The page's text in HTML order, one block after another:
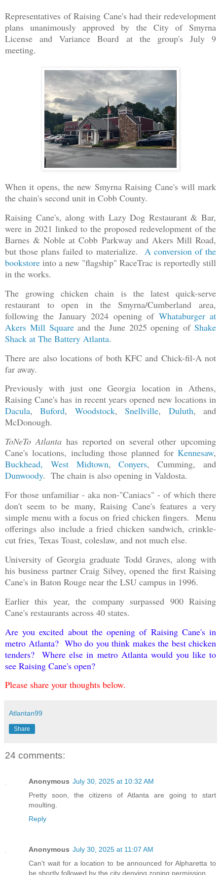
Representatives of Raising Cane's had their redevelopment
plans unanimously approved by the City of Smyrna
License and Variance Board at the group's July 9
meeting.
When it opens, the new Smyrna Raising Cane's will mark
the chain's second unit in Cobb County.
Raising Cane's, along with Lazy Dog Restaurant & Bar,
were in 2021 linked to the proposed redevelopment of the
Barnes & Noble at Cobb Parkway and Akers Mill Road,
but those plans failed to materialize. A conversion of the
bookstore into a new "flagship" RaceTrac is reportedly still
in the works.
The growing chicken chain is the latest quick-serve
restaurant to open in the Smyrna/Cumberland area,
following the January 2024 opening of Whataburger at
Akers Mill Squareand the June 2025 opening ofShake
Shack at The Battery Atlanta.
There are also locations of both KFC and Chick-fil-A not
far away.
Previously with just one Georgia location in Athens,
Raising Cane's has in recent years opened new locations in
Dacula,Buford, Woodstock,Snellville, Duluth, and
McDonough.
ToNeTo Atlantahas reported on several other upcoming
Cane's locations, including those planned for Kennesaw,
Buckhead, West Midtown,Conyers, Cumming, and
Dunwoody. The chain is also opening in Valdosta.
For those unfamiliar - aka non-"Caniacs" - of which there
don't seem to be many, Raising Cane's features a very
simple menu with a focus on fried chicken fingers. Menu
offerings also include a fried chicken sandwich, crinkle-
cut fries, Texas Toast, coleslaw, and not much else.
University of Georgia graduate Todd Graves, along with
his business partner Craig Silvey, opened the first Raising
Cane's in Baton Rouge near the LSU campus in 1996.
Earlier this year, the company surpassed 900 Raising
Cane's restaurants across 40 states.
Are you excited about the opening of Raising Cane's in
metro Atlanta? Who do you think makes the best chicken
tenders? Where else in metro Atlanta would you like to
see Raising Cane's open?
Please share your thoughts below.
Atlantan99
Share
24 comments:
Anonymous July 30, 2025 at 10:32 AM
Pretty soon, the citizens of Atlanta are going to start
moulting.
Reply
Anonymous July 30, 2025 at 11:07 AM
Can't wait for a location to be announced for Alpharetta to
be shortly followed by the city denying zoning permission